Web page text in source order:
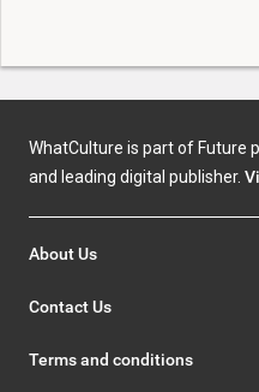
WhatCulture is part of Future
and leading digital publisher.
About Us
Contact Us
Terms and conditions